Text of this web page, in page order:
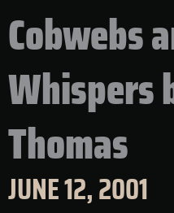
Cobwebs
Whispers
Thomas
JUNE 12, 2001